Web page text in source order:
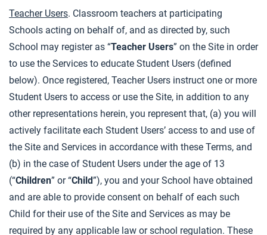
Teacher Users. Classroom teachers at participating
Schools acting on behalf of, and as directed by, such
School may register as “Teacher Users” on the Site in order
to use the Services to educate Student Users (defined
below). Once registered, Teacher Users instruct one or more
Student Users to access or use the Site, in addition to any
other representations herein, you represent that, (a) you will
actively facilitate each Student Users’ access to and use of
the Site and Services in accordance with these Terms, and
(b) in the case of Student Users under the age of 13
(“Children” or “Child”), you and your School have obtained
and are able to provide consent on behalf of each such
Child for their use of the Site and Services as may be
required by any applicable law or school regulation. These